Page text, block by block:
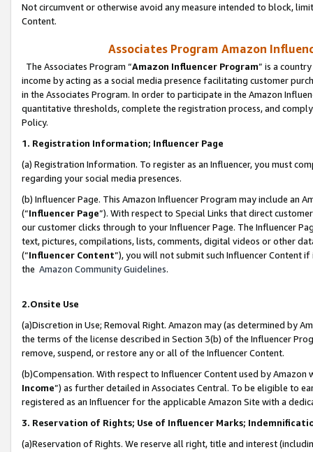
Not circumvent or otherwise avoid any measure intended to block,
Content.
Associates Program Amazon
The Associates Program “Amazon Influencer Program” is a
income by acting as a social media presence facilitating customer
in the Associates Program. In order to participate in the Amazon
quantitative thresholds, complete the registration process, and
Policy.
1. Registration Information; Influencer Page
(a) Registration Information. To register as an Influencer, you must
regarding your social media presences.
(b) Influencer Page. This Amazon Influencer Program may include an
(“Influencer Page”). With respect to Special Links that direct
our customer clicks through to your Influencer Page. The Influencer
text, pictures, compilations, lists, comments, digital videos or other
(“Influencer Content”), you will not submit such Influencer Content
the Amazon Community Guidelines.
2.Onsite Use
(a)Discretion in Use; Removal Right. Amazon may (as determined by
the terms of the license described in Section 3(b) of the Influencer
remove, suspend, or restore any or all of the Influencer Content.
(b)Compensation. With respect to Influencer Content used by
Income”) as further detailed in Associates Central. To be eligible to
registered as an Influencer for the applicable Amazon Site with a
3. Reservation of Rights; Use of Influencer Marks;
(a)Reservation of Rights. We reserve all right, title and interest